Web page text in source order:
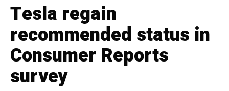
Tesla regain
recommended status in
Consumer Reports
survey